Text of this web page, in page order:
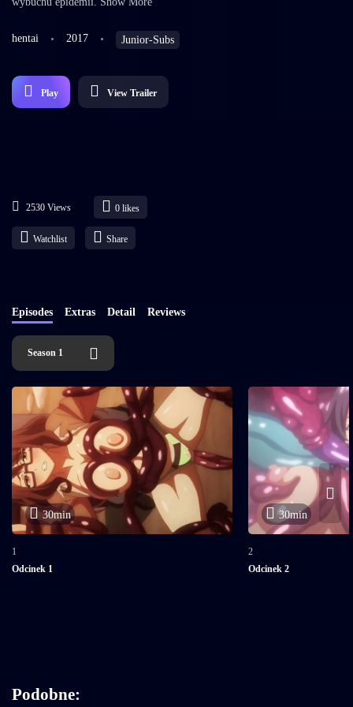
hentai 2017 Junior-Subs
Play View Trailer
2530 Views 0 likes
Watchlist Share
Episodes Extras Detail Reviews
Season 1
30min
1
Odcinek 1
30min
2
Odcinek 2
Podobne: